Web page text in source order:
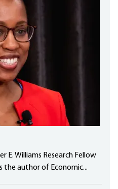
E. Williams Research Fellow
the author of Economic...